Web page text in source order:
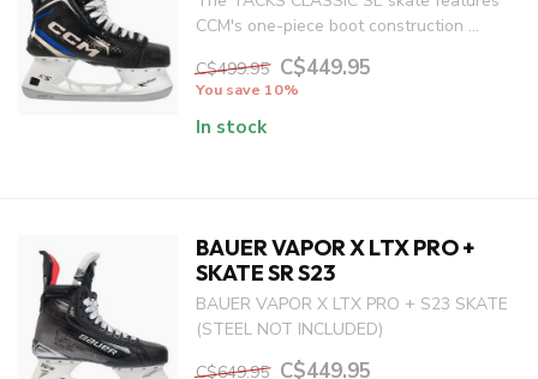
CCM's one-piece boot construction ...
C$499.95 C$449.95
You save 10%
In stock
BAUER VAPOR X LTX PRO +
SKATE SR S23
BAUER VAPOR X LTX PRO + S23 SKATE
(STEEL NOT INCLUDED)
C$649.95 C$449.95